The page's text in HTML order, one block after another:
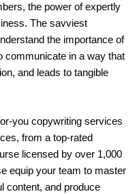
the power of expertly
The savviest
the importance of
communicate in a way that
and leads to tangible
you copywriting services
from a top-rated
licensed by over 1,000
equip your team to master
content, and produce